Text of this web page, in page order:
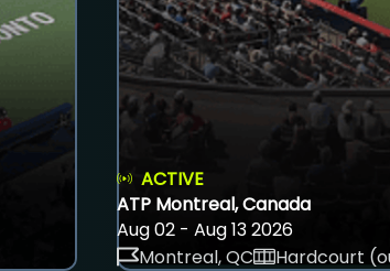
ACTIVE
ATP Montreal, Canada
Aug 02 - Aug 13 2026
Montreal, QC
Hardcourt